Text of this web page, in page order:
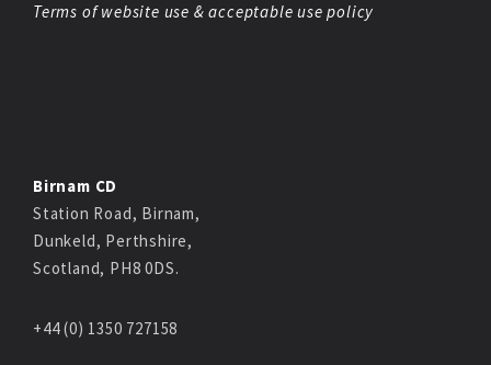
Terms of website use & acceptable use policy
Birnam CD
Station Road, Birnam,
Dunkeld, Perthshire,
Scotland, PH8 0DS.
+44 (0) 1350 727158